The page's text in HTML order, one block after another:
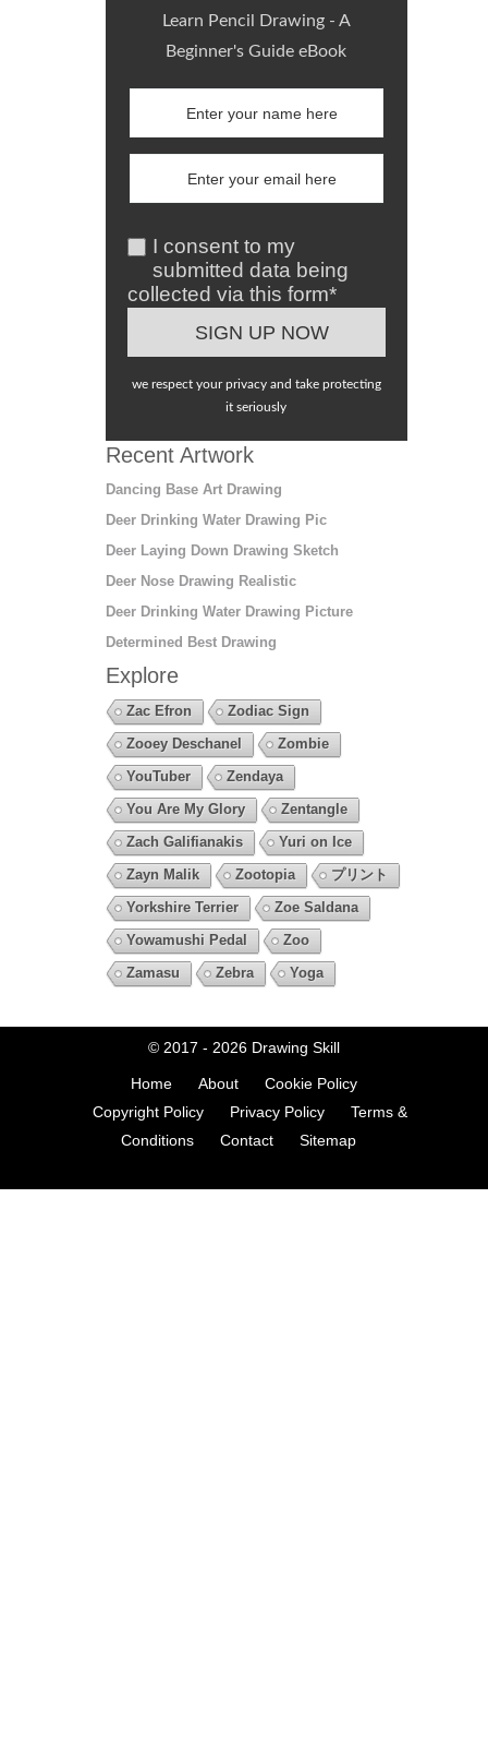
Learn Pencil Drawing - A
Beginner's Guide eBook
I consent to my
submitted data being
collected via this form*
we respect your privacy and take protecting
it seriously
Recent Artwork
Dancing Base Art Drawing
Deer Drinking Water Drawing Pic
Deer Laying Down Drawing Sketch
Deer Nose Drawing Realistic
Deer Drinking Water Drawing Picture
Determined Best Drawing
Explore
Zac Efron
Zodiac Sign
Zooey Deschanel
Zombie
YouTuber
Zendaya
You Are My Glory
Zentangle
Zach Galifianakis
Yuri on Ice
Zayn Malik
Zootopia
プリント
Yorkshire Terrier
Zoe Saldana
Yowamushi Pedal
Zoo
Zamasu
Zebra Yoga
© 2017 - 2026 Drawing Skill
Home About
Cookie Policy
Copyright Policy
Privacy Policy
Terms &
Conditions
Contact Sitemap